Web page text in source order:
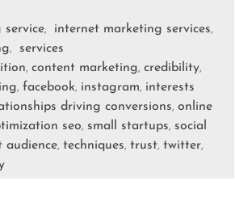
service, internet marketing services,
,
services
, content marketing, credibility,
, facebook, instagram, interests
driving conversions, online
seo, small startups, social
audience, techniques, trust, twitter,